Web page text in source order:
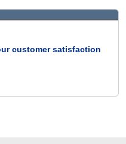
customer satisfaction